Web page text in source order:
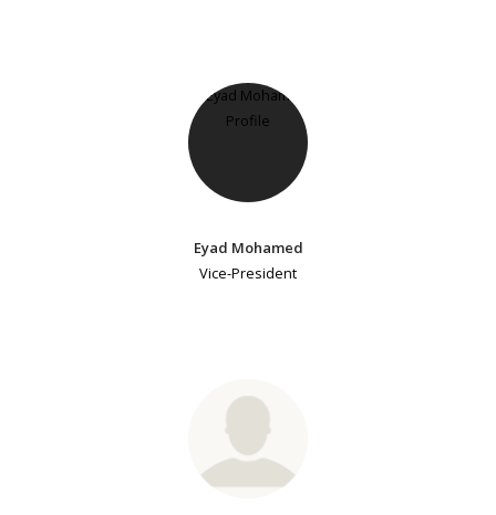
Eyad Mohamed
Vice-President